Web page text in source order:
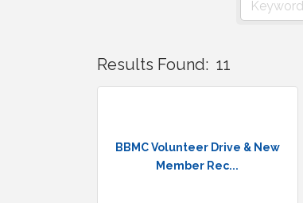
Results Found: 11
BBMC Volunteer Drive & New
Member Rec...